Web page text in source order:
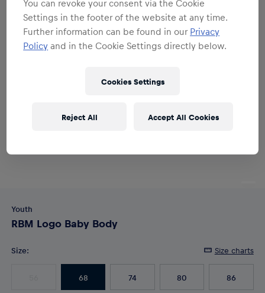
Youth
RBM Logo Baby Body
Size: Size charts
68 74 80 86
You can revoke your consent via the Cookie
Settings in the footer of the website at any time.
Further information can be found in our Privacy
Policy and in the Cookie Settings directly below.
Cookies Settings
Reject All Accept All Cookies